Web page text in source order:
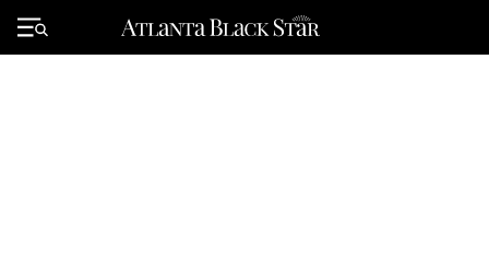
Primary
Menu